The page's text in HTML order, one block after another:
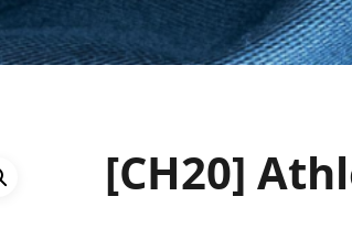
[CH20]